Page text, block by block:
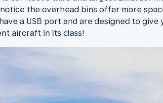
the overhead bins offer more
a USB port and are designed to give
aircraft in its class!